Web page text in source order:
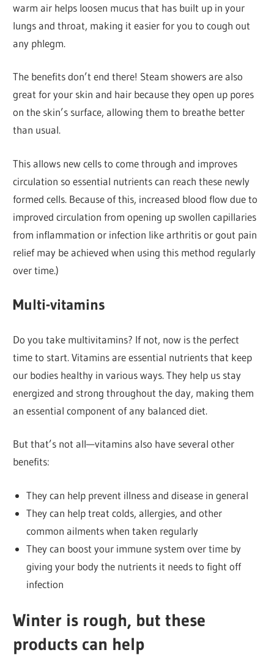
warm air helps loosen mucus that has built up in your
lungs and throat, making it easier for you to cough out
any phlegm.
The benefits don’t end there! Steam showers are also
great for your skin and hair because they open up pores
on the skin’s surface, allowing them to breathe better
than usual.
This allows new cells to come through and improves
circulation so essential nutrients can reach these newly
formed cells. Because of this, increased blood flow due to
improved circulation from opening up swollen capillaries
from inflammation or infection like arthritis or gout pain
relief may be achieved when using this method regularly
over time.)
Multi-vitamins
Do you take multivitamins? If not, now is the perfect
time to start. Vitamins are essential nutrients that keep
our bodies healthy in various ways. They help us stay
energized and strong throughout the day, making them
an essential component of any balanced diet.
But that’s not all—vitamins also have several other
benefits:
They can help prevent illness and disease in general
They can help treat colds, allergies, and other
common ailments when taken regularly
They can boost your immune system over time by
giving your body the nutrients it needs to fight off
infection
Winter is rough, but these
products can help